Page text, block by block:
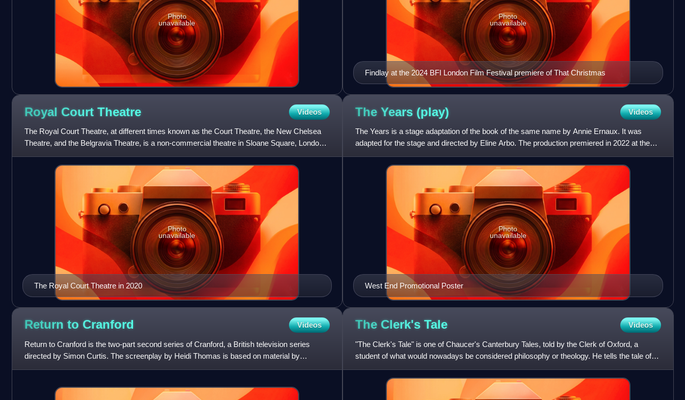
Photo
unavailable
Findlay at the 2024 BFI London Film Festival premiere of That Christmas
Photo
unavailable
Royal Court Theatre Videos
The Royal Court Theatre, at different times known as the Court Theatre, the New Chelsea
Theatre, and the Belgravia Theatre, is a non-commercial theatre in Sloane Square, London,
England, opened in 187
The Royal Court Theatre in 2020
Photo
unavailable
The Years (play) Videos
The Years is a stage adaptation of the book of the same name by Annie Ernaux. It was
adapted for the stage and directed by Eline Arbo. The production premiered in 2022 at the
Het Nationale Theater in
West End Promotional Poster
Photo
unavailable
Return to Cranford Videos
Return to Cranford is the two-part second series of Cranford, a British television series
directed by Simon Curtis. The screenplay by Heidi Thomas is based on material by
Elizabeth Gaskell published b
The Clerk's Tale Videos
"The Clerk's Tale" is one of Chaucer's Canterbury Tales, told by the Clerk of Oxford, a
student of what would nowadays be considered philosophy or theology. He tells the tale of
Griselda, a young woma